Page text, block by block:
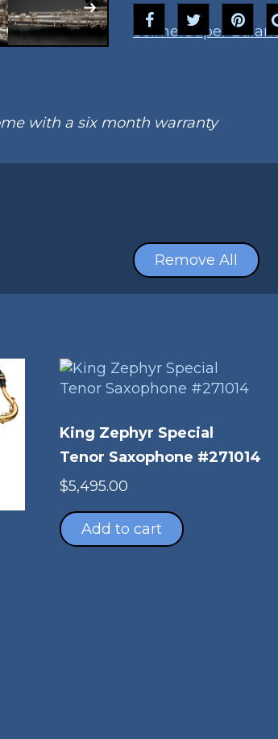
SelmerSuper
with a six month warranty
Remove All
King Zephyr Special
Tenor Saxophone #271014
$5,495.00
Add to cart